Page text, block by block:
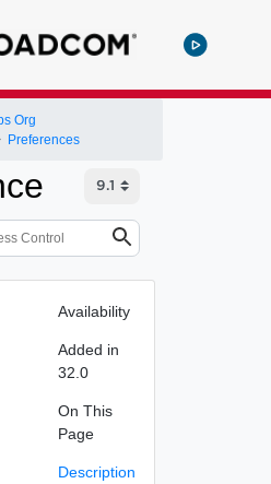
Org
Preferences
Availability
Added in
32.0
On This
Page
Description